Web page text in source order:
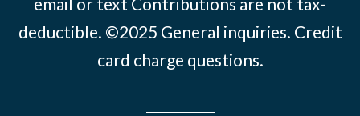
deductible. ©2025 General inquiries. Credit
card charge questions.